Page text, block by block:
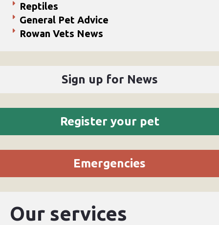
Reptiles
General Pet Advice
Rowan Vets News
Sign up for News
Register your pet
Emergencies
Our services